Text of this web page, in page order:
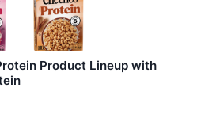
Product Lineup with